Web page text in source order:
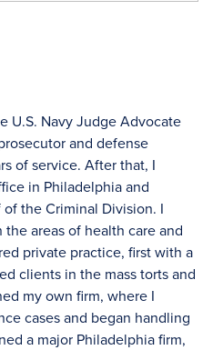
U.S. Navy Judge Advocate
and defense
of service. After that, I
in Philadelphia and
the Criminal Division. I
areas of health care and
private practice, first with a
clients in the mass torts and
my own firm, where I
cases and began handling
a major Philadelphia firm,